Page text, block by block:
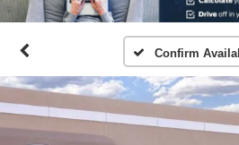
Confirm